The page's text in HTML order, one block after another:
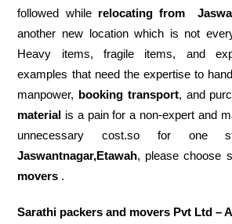
followed while relocating from
another new location which is not
Heavy items, fragile items, and
examples that need the expertise to
manpower, booking transport, and
material is a pain for a non-expert and
unnecessary cost.so for one
Jaswantnagar,Etawah, please choose
movers .
Sarathi packers and movers Pvt Ltd –